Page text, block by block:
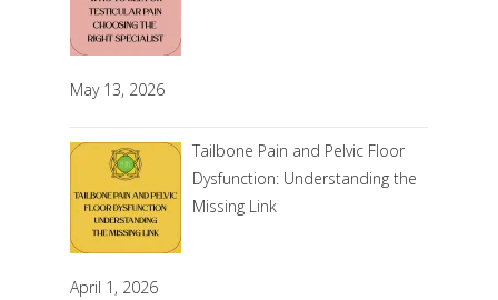
May 13, 2026
Tailbone Pain and Pelvic Floor
Dysfunction: Understanding the
Missing Link
April 1, 2026